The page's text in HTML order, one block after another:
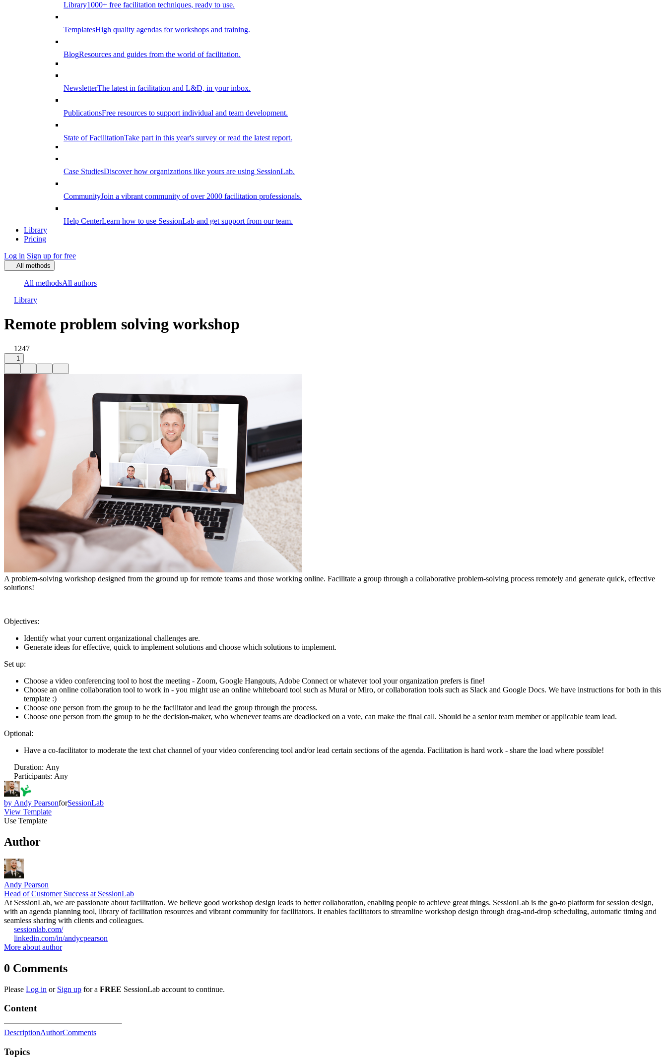
Library1000+ free facilitation techniques, ready to use.
TemplatesHigh quality agendas for workshops and training.
BlogResources and guides from the world of facilitation.
NewsletterThe latest in facilitation and L&D, in your inbox.
PublicationsFree resources to support individual and team development.
State of FacilitationTake part in this year's survey or read the latest report.
Case StudiesDiscover how organizations like yours are using SessionLab.
CommunityJoin a vibrant community of over 2000 facilitation professionals.
Help CenterLearn how to use SessionLab and get support from our team.
Library
Pricing
Log in Sign up for free
All methods
All methodsAll authors
Library
Remote problem solving workshop
1247
1
A problem-solving workshop designed from the ground up for remote teams and those working online. Facilitate a group through a collaborative problem-solving process remotely and generate quick, effective
solutions!
Objectives:
Identify what your current organizational challenges are.
Generate ideas for effective, quick to implement solutions and choose which solutions to implement.
Set up:
Choose a video conferencing tool to host the meeting - Zoom, Google Hangouts, Adobe Connect or whatever tool your organization prefers is fine!
Choose an online collaboration tool to work in - you might use an online whiteboard tool such as Mural or Miro, or collaboration tools such as Slack and Google Docs. We have instructions for both in this
template :)
Choose one person from the group to be the facilitator and lead the group through the process.
Choose one person from the group to be the decision-maker, who whenever teams are deadlocked on a vote, can make the final call. Should be a senior team member or applicable team lead.
Optional:
Have a co-facilitator to moderate the text chat channel of your video conferencing tool and/or lead certain sections of the agenda. Facilitation is hard work - share the load where possible!
Duration: Any
Participants: Any
by Andy PearsonforSessionLab
View Template
Use Template
Author
Andy Pearson
Head of Customer Success at SessionLab
At SessionLab, we are passionate about facilitation. We believe good workshop design leads to better collaboration, enabling people to achieve great things. SessionLab is the go-to platform for session design,
with an agenda planning tool, library of facilitation resources and vibrant community for facilitators. It enables facilitators to streamline workshop design through drag-and-drop scheduling, automatic timing and
seamless sharing with clients and colleagues.
sessionlab.com/
linkedin.com/in/andycpearson
More about author
0 Comments
Please Log in or Sign up for a FREE SessionLab account to continue.
Content
DescriptionAuthorComments
Topics